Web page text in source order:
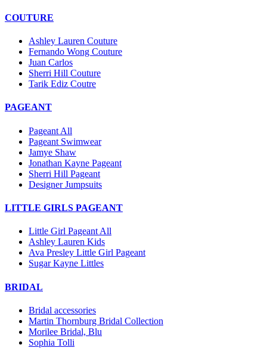
COUTURE
Ashley Lauren Couture
Fernando Wong Couture
Juan Carlos
Sherri Hill Couture
Tarik Ediz Coutre
PAGEANT
Pageant All
Pageant Swimwear
Jamye Shaw
Jonathan Kayne Pageant
Sherri Hill Pageant
Designer Jumpsuits
LITTLE GIRLS PAGEANT
Little Girl Pageant All
Ashley Lauren Kids
Ava Presley Little Girl Pageant
Sugar Kayne Littles
BRIDAL
Bridal accessories
Martin Thornburg Bridal Collection
Morilee Bridal, Blu
Sophia Tolli